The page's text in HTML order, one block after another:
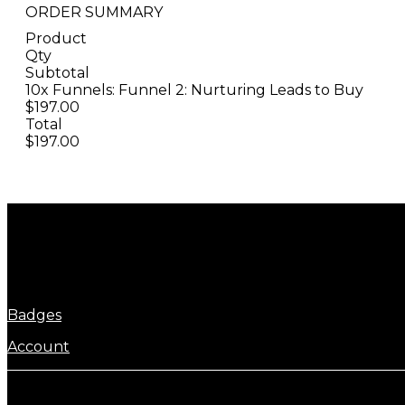
ORDER SUMMARY
Product
Qty
Subtotal
10x Funnels: Funnel 2: Nurturing Leads to Buy
$197.00
Total
$197.00
Badges
Account